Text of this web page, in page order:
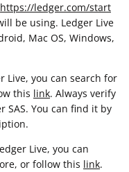
https://ledger.com/start
be using. Ledger Live
Mac OS, Windows,
Live, you can search for
this link. Always verify
SAS. You can find it by
Live, you can
or follow this link.